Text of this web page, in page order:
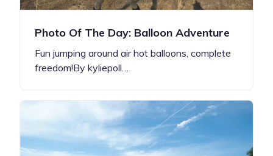
Photo Of The Day: Balloon Adventure
Fun jumping around air hot balloons, complete
freedom!By kyliepoll…